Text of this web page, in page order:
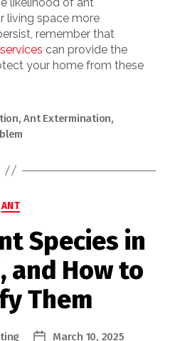
living space more
remember that
can provide the
your home from these
,Ant Extermination,
Categories
ANT
Species in
and How to
Them
PostMarch 10, 2025